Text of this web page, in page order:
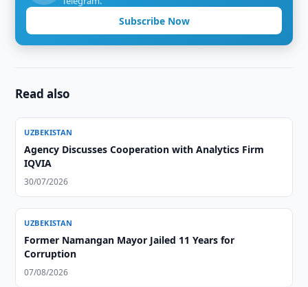
Subscribe Now
Read also
UZBEKISTAN
Agency Discusses Cooperation with Analytics Firm
IQVIA
30/07/2026
UZBEKISTAN
Former Namangan Mayor Jailed 11 Years for
Corruption
07/08/2026